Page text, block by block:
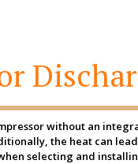
without an
the heat can
selecting and